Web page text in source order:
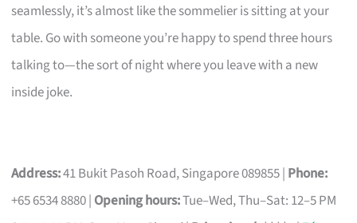
seamlessly, it’s almost like the sommelier is sitting at your
table. Go with someone you’re happy to spend three hours
talking to—the sort of night where you leave with a new
inside joke.
Address:41 Bukit Pasoh Road, Singapore 089855 | Phone:
+65 6534 8880 | Opening hours:Tue–Wed, Thu–Sat: 12–5 PM